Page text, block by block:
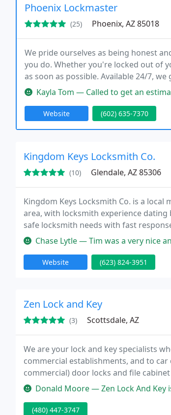
Phoenix Lockmaster
(25) Phoenix, AZ 85018
We pride ourselves as being honest
you do. Whether you're locked out of
as soon as possible. Available 24/7,
costs before proceeding with the task
Kayla Tom — Called to get an estimate and
Website (602) 635-7370
Kingdom Keys Locksmith Co.
(10) Glendale, AZ 85306
Kingdom Keys Locksmith Co. is a
area, with locksmith experience dating
safe locksmith needs with fast
Chase Lytle — Tim was a very nice
Website (623) 824-3951
Zen Lock and Key
(3) Scottsdale, AZ
We are your lock and key specialists
commercial establishments, and to
commercial) door locks and file
security locks and electronic locks
Donald Moore — Zen Lock And Key is prompt;
(480) 447-3747